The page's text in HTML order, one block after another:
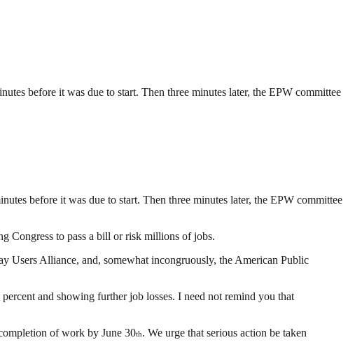
before it was due to start. Then three minutes later, the EPW committee
before it was due to start. Then three minutes later, the EPW committee
Congress to pass a bill or risk millions of jobs.
Alliance, and, somewhat incongruously, the American Public
and showing further job losses. I need not remind you that
of work by June 30th. We urge that serious action be taken